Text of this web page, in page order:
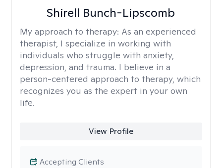
Shirell Bunch-Lipscomb
My approach to therapy: As an experienced
therapist, I specialize in working with
individuals who struggle with anxiety,
depression, and trauma. I believe in a
person-centered approach to therapy, which
recognizes you as the expert in your own
life.
View Profile
Accepting Clients